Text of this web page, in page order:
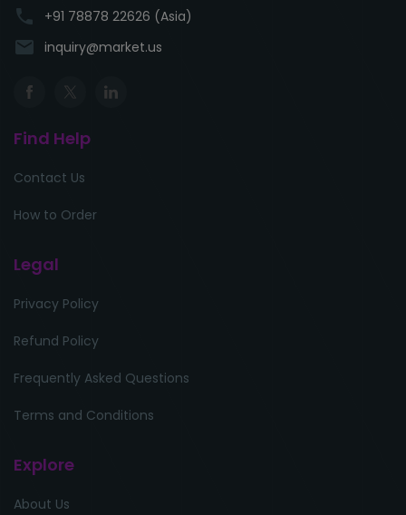
phone +91 78878 22626 (Asia)
email inquiry@market.us
Find Help
Contact Us
How to Order
Legal
Privacy Policy
Refund Policy
Frequently Asked Questions
Terms and Conditions
Explore
About Us